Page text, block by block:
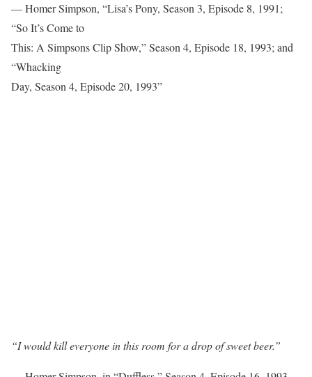
— Homer Simpson, “Lisa’s Pony, Season 3, Episode 8, 1991;
“So It’s Come to
This: A Simpsons Clip Show,” Season 4, Episode 18, 1993; and
“Whacking
Day, Season 4, Episode 20, 1993”
“I would kill everyone in this room for a drop of sweet beer.”